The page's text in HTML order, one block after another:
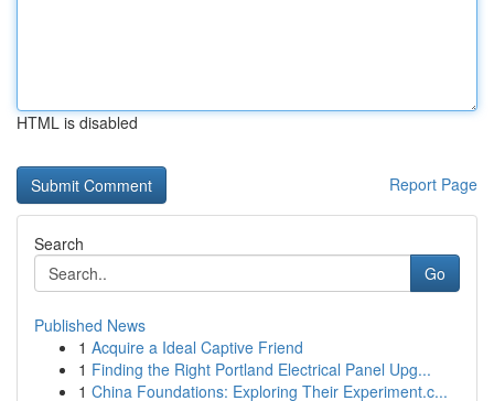
HTML is disabled
Report Page
Search
Go
Published News
1 Acquire a Ideal Captive Friend
1 Finding the Right Portland Electrical Panel Upg...
1 China Foundations: Exploring Their Experiment.c...